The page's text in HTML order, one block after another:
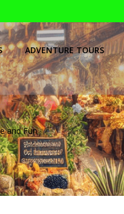
ADVENTURE TOURS
and Fun